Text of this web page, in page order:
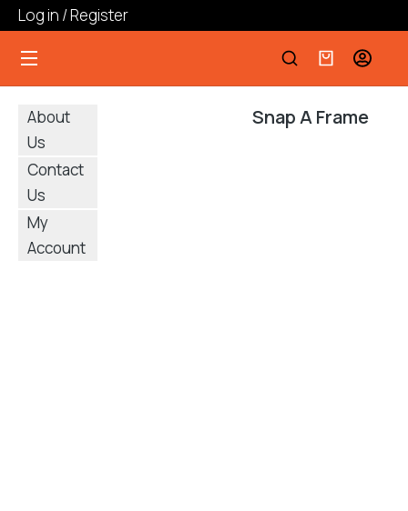
Log in / Register
About
Us
Contact
Us
My
Account
Snap A Frame